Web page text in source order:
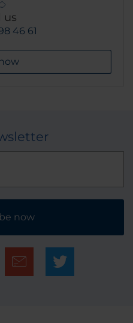
us
46 61
now